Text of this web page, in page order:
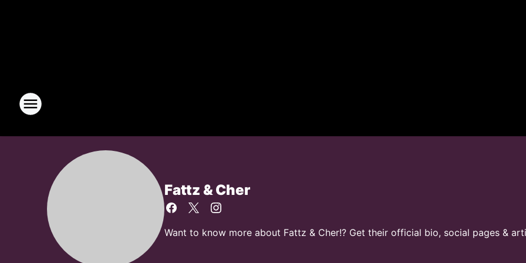
Fattz & Cher
Want to know more about Fattz & Cher!? Get their official bio, social pages &